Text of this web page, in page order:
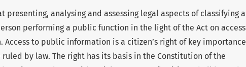
presenting, analysing and assessing legal aspects of classifying a
performing a public function in the light of the Act on access
to public information is a citizen’s right of key importance
by law. The right has its basis in the Constitution of the